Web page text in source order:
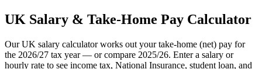
UK Salary & Take-Home Pay Calculator
Our UK salary calculator works out your take-home (net) pay for
the 2026/27 tax year — or compare 2025/26. Enter a salary or
hourly rate to see income tax, National Insurance, student loan, and